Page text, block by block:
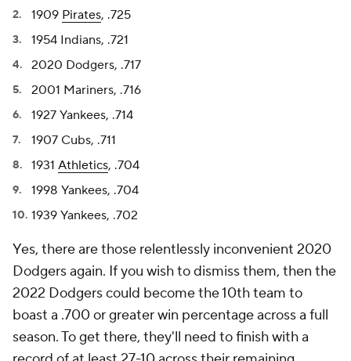
1909 Pirates, .725
1954 Indians, .721
2020 Dodgers, .717
2001 Mariners, .716
1927 Yankees, .714
1907 Cubs, .711
1931 Athletics, .704
1998 Yankees, .704
1939 Yankees, .702
Yes, there are those relentlessly inconvenient 2020
Dodgers again. If you wish to dismiss them, then the
2022 Dodgers could become the 10th team to
boast a .700 or greater win percentage across a full
season. To get there, they'll need to finish with a